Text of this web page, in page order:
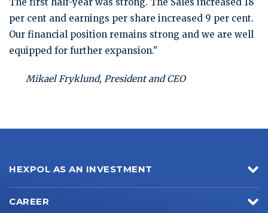
per cent and earnings per share increased 9 per cent.
Our financial position remains strong and we are well
equipped for further expansion."
Mikael Fryklund, President and CEO
HEXPOL AS AN INVESTMENT
CAREER